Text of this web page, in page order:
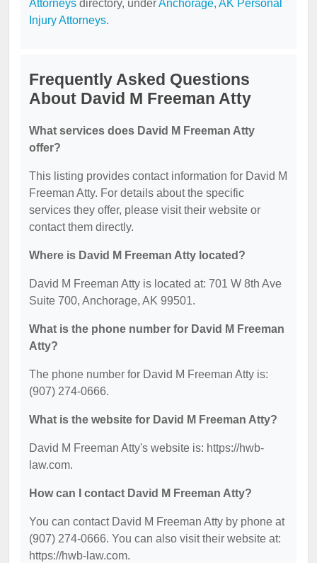
Attorneys directory, underAnchorage, AK Personal
Injury Attorneys.
Frequently Asked Questions
About David M Freeman Atty
What services does David M Freeman Atty
offer?
This listing provides contact information for David M
Freeman Atty. For details about the specific
services they offer, please visit their website or
contact them directly.
Where is David M Freeman Atty located?
David M Freeman Atty is located at: 701 W 8th Ave
Suite 700, Anchorage, AK 99501.
What is the phone number for David M Freeman
Atty?
The phone number for David M Freeman Atty is:
(907) 274-0666.
What is the website for David M Freeman Atty?
David M Freeman Atty's website is: https://hwb-
law.com.
How can I contact David M Freeman Atty?
You can contact David M Freeman Atty by phone at
(907) 274-0666. You can also visit their website at:
https://hwb-law.com.